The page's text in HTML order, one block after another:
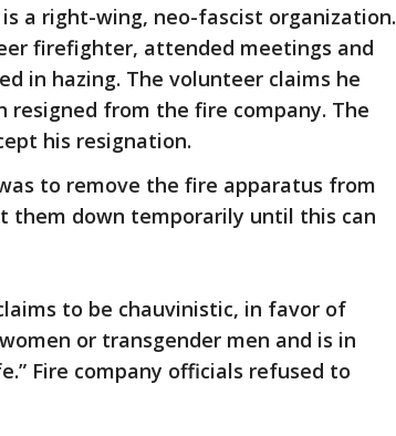
a right-wing, neo-fascist organization.
firefighter, attended meetings and
in hazing. The volunteer claims he
from the fire company. The
his resignation.
to remove the fire apparatus from
them down temporarily until this can
to be chauvinistic, in favor of
or transgender men and is in
Fire company officials refused to